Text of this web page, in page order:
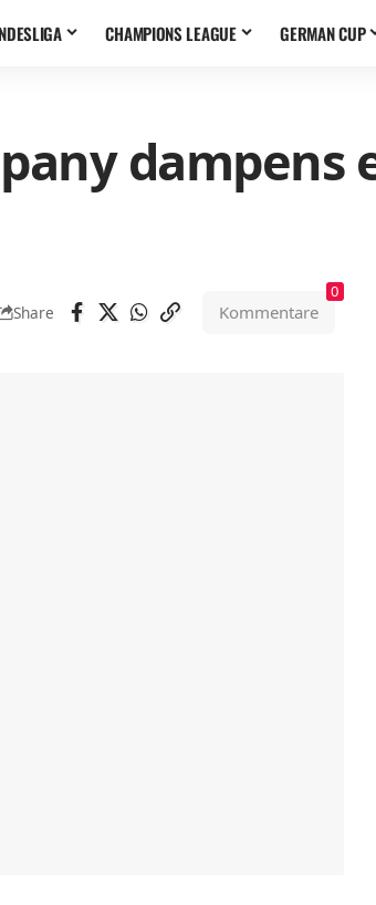
CHAMPIONS LEAGUE GERMAN CUP
dampens
Share Kommentare
0